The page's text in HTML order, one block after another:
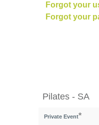
Forgot your
Forgot your
Pilates - SA
Private Event*